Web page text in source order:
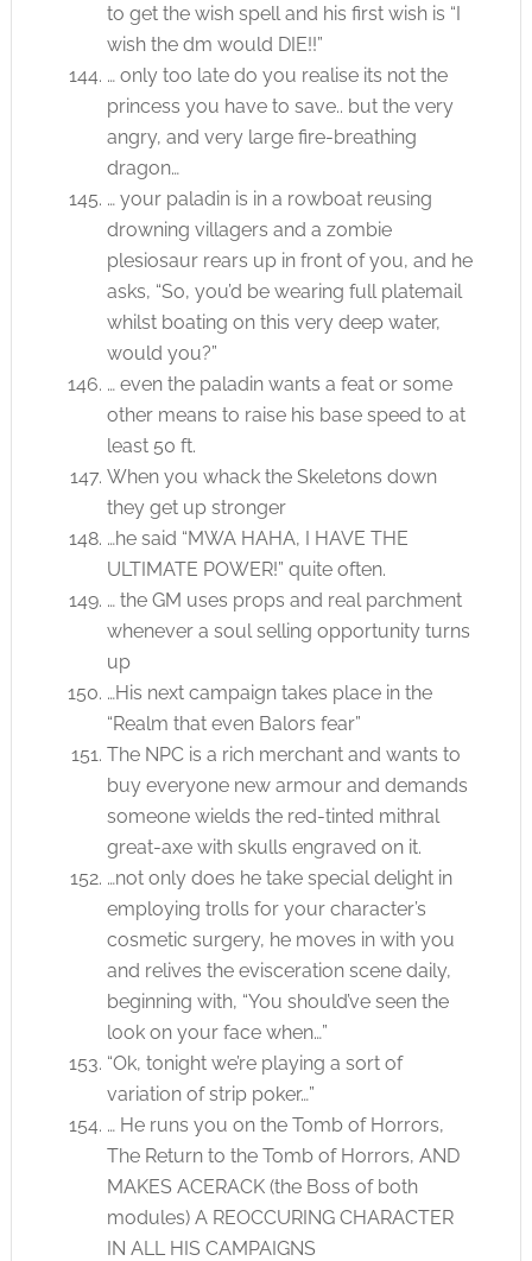
to get the wish spell and his first wish is “I
wish the dm would DIE!!”
… only too late do you realise its not the
princess you have to save.. but the very
angry, and very large fire-breathing
dragon…
… your paladin is in a rowboat reusing
drowning villagers and a zombie
plesiosaur rears up in front of you, and he
asks, “So, you’d be wearing full platemail
whilst boating on this very deep water,
would you?”
… even the paladin wants a feat or some
other means to raise his base speed to at
least 50 ft.
When you whack the Skeletons down
they get up stronger
…he said “MWA HAHA, I HAVE THE
ULTIMATE POWER!” quite often.
… the GM uses props and real parchment
whenever a soul selling opportunity turns
up
…His next campaign takes place in the
“Realm that even Balors fear”
The NPC is a rich merchant and wants to
buy everyone new armour and demands
someone wields the red-tinted mithral
great-axe with skulls engraved on it.
…not only does he take special delight in
employing trolls for your character’s
cosmetic surgery, he moves in with you
and relives the evisceration scene daily,
beginning with, “You should’ve seen the
look on your face when…”
“Ok, tonight we’re playing a sort of
variation of strip poker…”
… He runs you on the Tomb of Horrors,
The Return to the Tomb of Horrors, AND
MAKES ACERACK (the Boss of both
modules) A REOCCURING CHARACTER
IN ALL HIS CAMPAIGNS